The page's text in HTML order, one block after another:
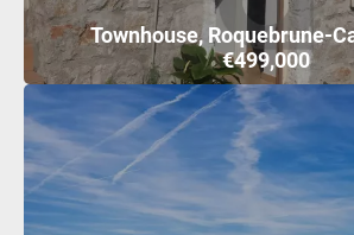
Townhouse, Roquebrune-
€499,000